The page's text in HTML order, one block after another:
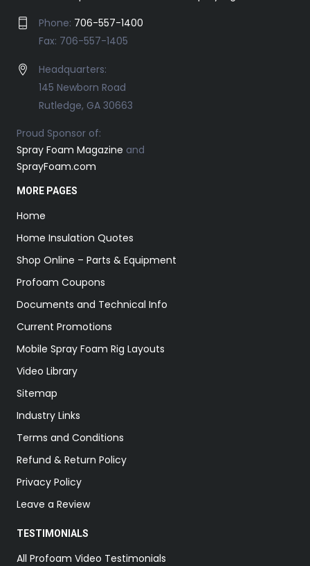
Phone: 706-557-1400
Fax: 706-557-1405
Headquarters:
145 Newborn Road
Rutledge, GA 30663
Proud Sponsor of:
Spray Foam Magazine and
SprayFoam.com
MORE PAGES
Home
Home Insulation Quotes
Shop Online – Parts & Equipment
Profoam Coupons
Documents and Technical Info
Current Promotions
Mobile Spray Foam Rig Layouts
Video Library
Sitemap
Industry Links
Terms and Conditions
Refund & Return Policy
Privacy Policy
Leave a Review
TESTIMONIALS
All Profoam Video Testimonials